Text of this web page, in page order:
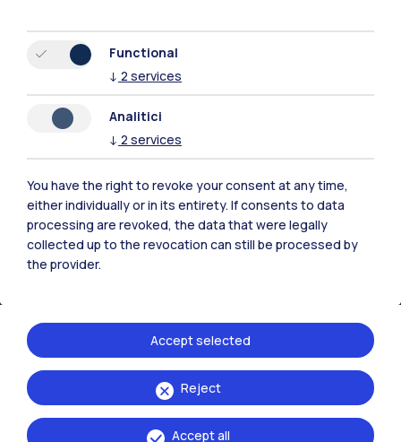
Piacenza
Browse the website
Resources
Contact us
Functional
↓ 2 services
Analitici
↓ 2 services
You have the right to revoke your consent at any time,
either individually or in its entirety. If consents to data
processing are revoked, the data that were legally
collected up to the revocation can still be processed by
the provider.
Reject
Accept selected
Accept all